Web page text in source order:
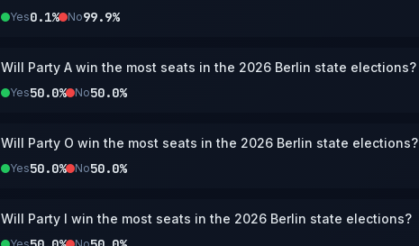
Yes0.1% No99.9%
Will Party A win the most seats in the 2026 Berlin state elections?
Yes50.0% No50.0%
Will Party O win the most seats in the 2026 Berlin state elections?
Yes50.0% No50.0%
Will Party I win the most seats in the 2026 Berlin state elections?